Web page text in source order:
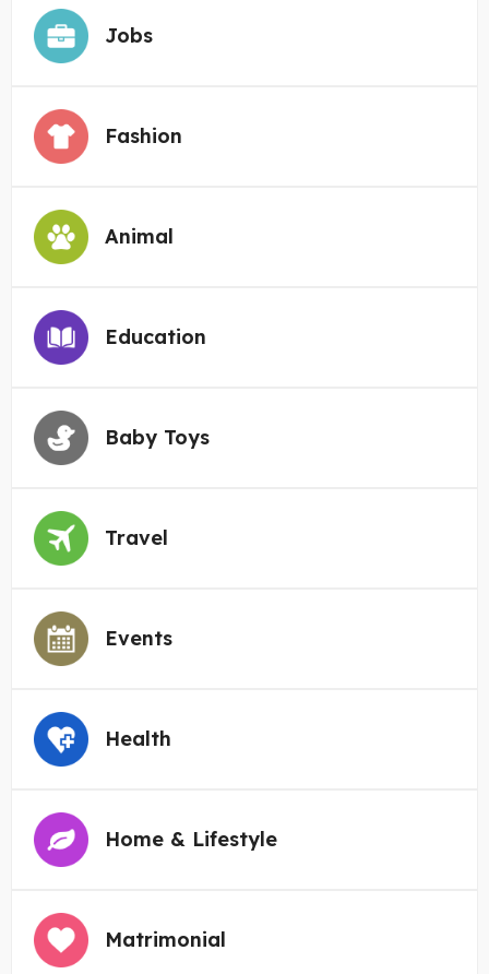
Jobs
Fashion
Animal
Education
Baby Toys
Travel
Events
Health
Home & Lifestyle
Matrimonial